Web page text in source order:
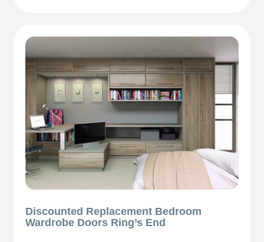
Discounted Replacement Bedroom
Wardrobe Doors Ring’s End